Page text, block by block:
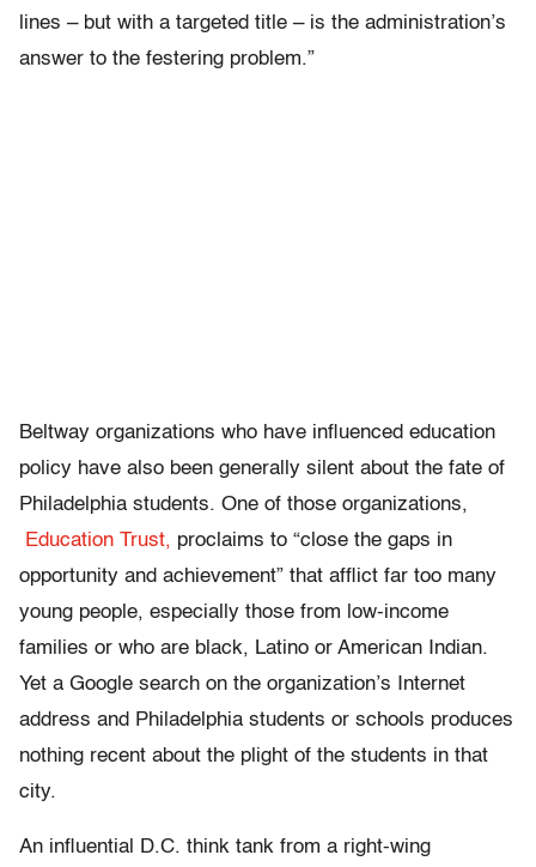
lines – but with a targeted title – is the administration’s
answer to the festering problem.”
Beltway organizations who have influenced education
policy have also been generally silent about the fate of
Philadelphia students. One of those organizations,
Education Trust, proclaims to “close the gaps in
opportunity and achievement” that afflict far too many
young people, especially those from low-income
families or who are black, Latino or American Indian.
Yet a Google search on the organization’s Internet
address and Philadelphia students or schools produces
nothing recent about the plight of the students in that
city.
An influential D.C. think tank from a right-wing